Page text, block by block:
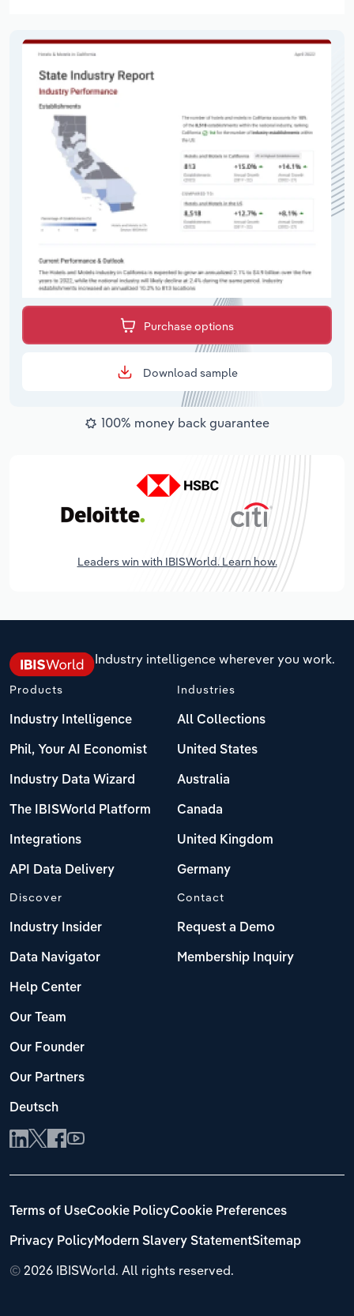
Purchase options
Download sample
100% money back guarantee
Leaders win with IBISWorld. Learn how.
Industry intelligence wherever you work.
Products
Industry Intelligence
Phil, Your AI Economist
Industry Data Wizard
The IBISWorld Platform
Integrations
API Data Delivery
Industries
All Collections
United States
Australia
Canada
United Kingdom
Germany
Discover
Industry Insider
Data Navigator
Help Center
Our Team
Our Founder
Our Partners
Deutsch
Contact
Request a Demo
Membership Inquiry
© 2026 IBISWorld. All rights reserved.
Terms of UseCookie PolicyCookie Preferences
Privacy PolicyModern Slavery StatementSitemap